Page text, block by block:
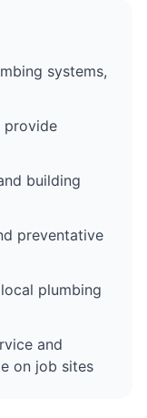
systems,
provide
building
preventative
plumbing
and
on job sites